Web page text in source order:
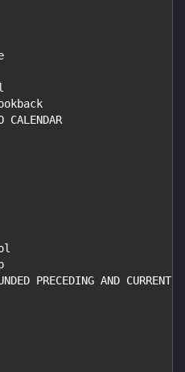
CALENDAR
PRECEDING AND CURRENT